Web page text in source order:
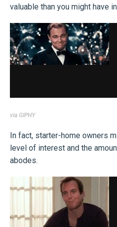
valuable than you might have
via GIPHY
In fact, starter-home owners
level of interest and the
abodes.